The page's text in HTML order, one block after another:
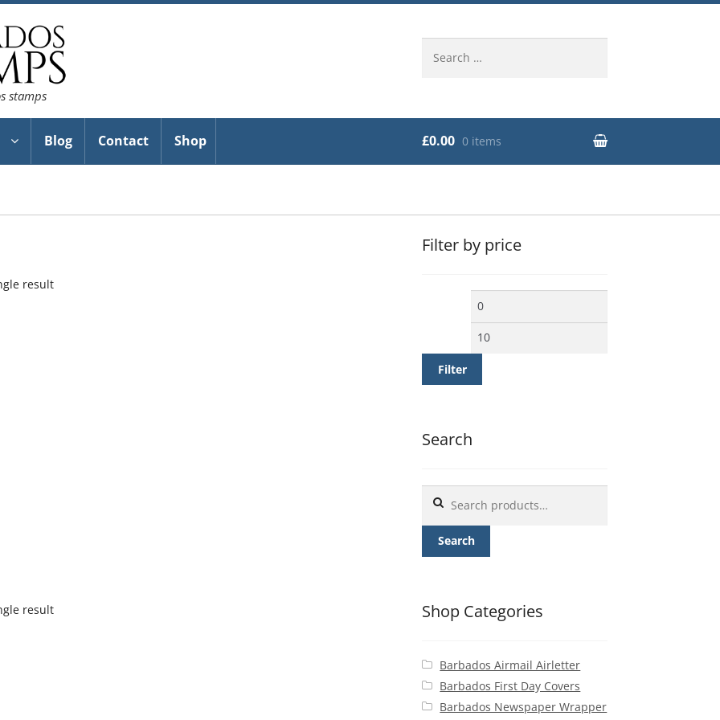
stamps
for:
Blog Contact Shop £0.00 0 items
result
result
Filter by price
Min
Filter
Search
for:
Search
Shop Categories
Barbados Airmail Airletter
Barbados First Day Covers
Barbados Newspaper Wrapper